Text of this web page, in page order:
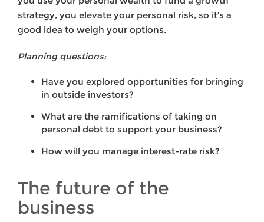
strategy, you elevate your personal risk, so it’s a
good idea to weigh your options.
Planning questions:
Have you explored opportunities for bringing
in outside investors?
What are the ramifications of taking on
personal debt to support your business?
How will you manage interest-rate risk?
The future of the
business